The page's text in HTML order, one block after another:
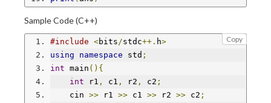
Sample Code (C++)
Copy
#include <bits/stdc++. h>
using
namespace std ;
int main (){
int r1 , c1 , r2 , c2 ;
    cin
>> r1 >> c1 >> r2 >> c2 ;